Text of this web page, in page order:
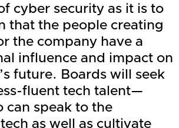
cyber security as it is to
that the people creating
the company have a
influence and impact on
future. Boards will seek
fluent tech talent—
can speak to the
as well as cultivate